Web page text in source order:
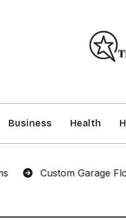
Business Health
Custom Garage Floor